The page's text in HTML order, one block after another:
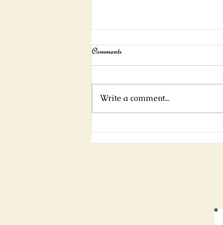
Interview For Mystic Mag!
https://www.mysticmag.com/ps
Comments
Write a comment...